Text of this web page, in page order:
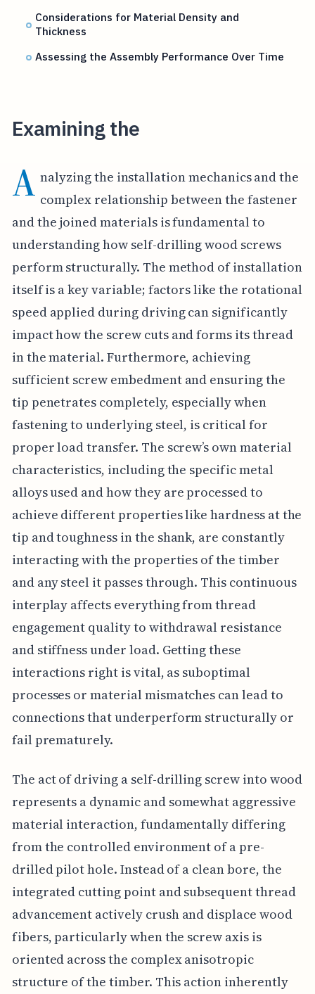
Considerations for Material Density and
Thickness
Assessing the Assembly Performance Over Time
Examining the
A nalyzing the installation mechanics and the
complex relationship between the fastener
and the joined materials is fundamental to
understanding how self-drilling wood screws
perform structurally. The method of installation
itself is a key variable; factors like the rotational
speed applied during driving can significantly
impact how the screw cuts and forms its thread
in the material. Furthermore, achieving
sufficient screw embedment and ensuring the
tip penetrates completely, especially when
fastening to underlying steel, is critical for
proper load transfer. The screw’s own material
characteristics, including the specific metal
alloys used and how they are processed to
achieve different properties like hardness at the
tip and toughness in the shank, are constantly
interacting with the properties of the timber
and any steel it passes through. This continuous
interplay affects everything from thread
engagement quality to withdrawal resistance
and stiffness under load. Getting these
interactions right is vital, as suboptimal
processes or material mismatches can lead to
connections that underperform structurally or
fail prematurely.
The act of driving a self-drilling screw into wood
represents a dynamic and somewhat aggressive
material interaction, fundamentally differing
from the controlled environment of a pre-
drilled pilot hole. Instead of a clean bore, the
integrated cutting point and subsequent thread
advancement actively crush and displace wood
fibers, particularly when the screw axis is
oriented across the complex anisotropic
structure of the timber. This action inherently